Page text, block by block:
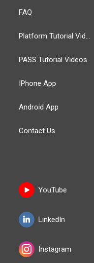
FAQ
Platform Tutorial Videos
PASS Tutorial Videos
IPhone App
Android App
Contact Us
YouTube
LinkedIn
Instagram